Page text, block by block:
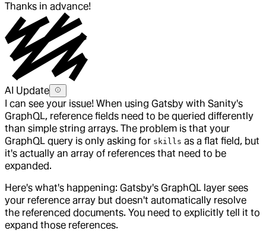
Thanks in advance!
AI Update
I can see your issue! When using Gatsby with Sanity's
GraphQL, reference fields need to be queried differently
than simple string arrays. The problem is that your
GraphQL query is only asking for skills as a flat field, but
it's actually an array of references that need to be
expanded.
Here's what's happening: Gatsby's GraphQL layer sees
your reference array but doesn't automatically resolve
the referenced documents. You need to explicitly tell it to
expand those references.